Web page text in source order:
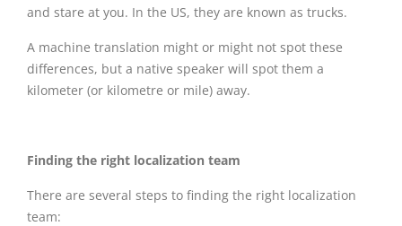
and stare at you. In the US, they are known as trucks.
A machine translation might or might not spot these
differences, but a native speaker will spot them a
kilometer (or kilometre or mile) away.
Finding the right localization team
There are several steps to finding the right localization
team: